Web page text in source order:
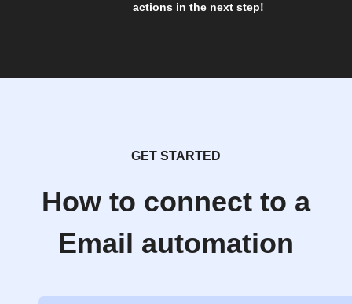
actions in the next step!
GET STARTED
How to connect to a
Email automation